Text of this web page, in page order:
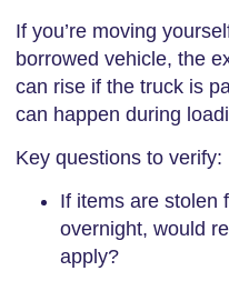
If you’re moving
borrowed vehicle, the
can rise if the truck is
can happen during
Key questions to verify:
If items are stolen
overnight, would
apply?